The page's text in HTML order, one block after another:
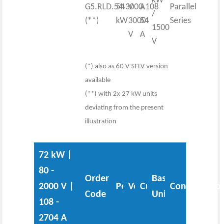
G5.RLD.54.3000.108
(**)
54
kW
V
3000
V
A
54
A
/
1500
V
Parallel
Series
(*) also as 60 V SELV version
available
(**) with 2x 27 kW units
deviating from the present
illustration
72 kW |
80 -
2000 V |
108 -
2704 A
Order
Code
Power
Voltage
Current
Base
Unit